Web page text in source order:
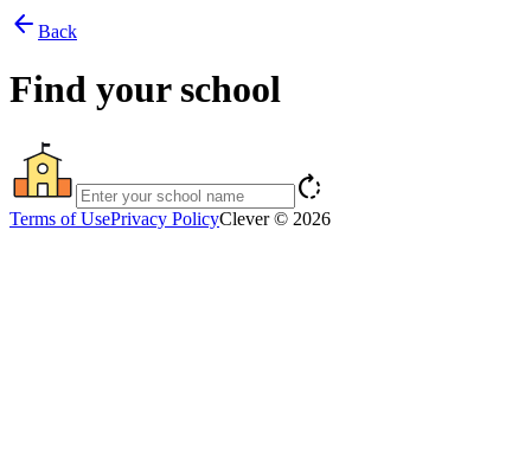
arrow_back Back
Find your school
rotate_right
Terms of UsePrivacy PolicyClever © 2026